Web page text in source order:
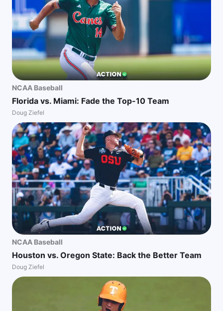
NCAA Baseball
Florida vs. Miami: Fade the Top-10 Team
Doug Ziefel
NCAA Baseball
Houston vs. Oregon State: Back the Better Team
Doug Ziefel